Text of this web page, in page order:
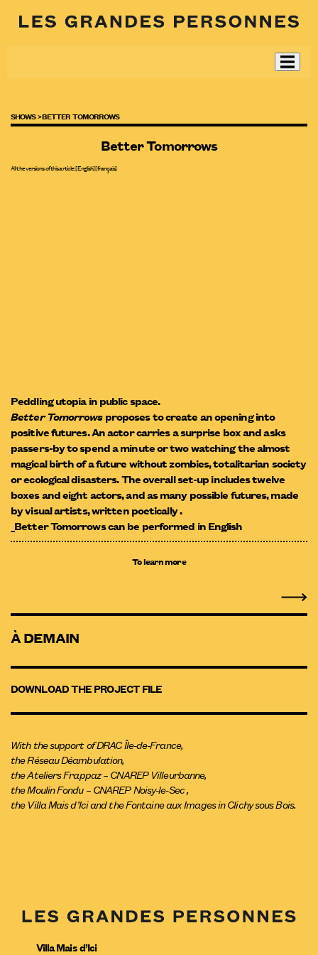
SHOWS >BETTER TOMORROWS
Better Tomorrows
All the versions of this article:[English][français]
Peddling utopia in public space.
Better Tomorrowsproposes to create an opening into
positive futures. An actor carries a surprise box and asks
passers-by to spend a minute or two watching the almost
magical birth of a future without zombies, totalitarian society
or ecological disasters. The overall set-up includes twelve
boxes and eight actors, and as many possible futures, made
by visual artists, written poetically .
_Better Tomorrows can be performed in English
To learn more
À DEMAIN
DOWNLOAD THE PROJECT FILE
With the support of DRAC Île-de-France,
the Réseau Déambulation,
the Ateliers Frappaz – CNAREP Villeurbanne,
the Moulin Fondu – CNAREP Noisy-le-Sec ,
the Villa Mais d’Ici and the Fontaine aux Images in Clichy sous Bois.
Villa Mais d’Ici